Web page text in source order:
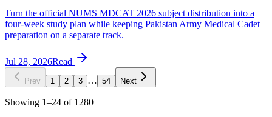
Turn the official NUMS MDCAT 2026 subject distribution into a
four-week study plan while keeping Pakistan Army Medical Cadet
preparation on a separate track.
Jul 28, 2026Read
Prev 1 2 3 … 54 Next
Showing 1–24 of 1280